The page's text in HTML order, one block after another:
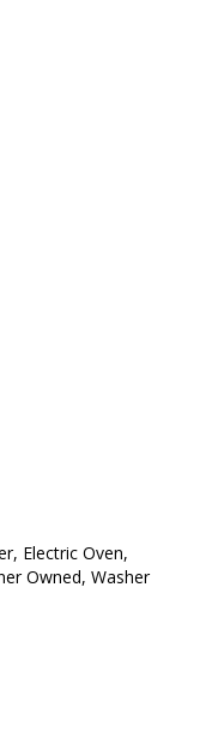
Electric Oven,
Owned, Washer